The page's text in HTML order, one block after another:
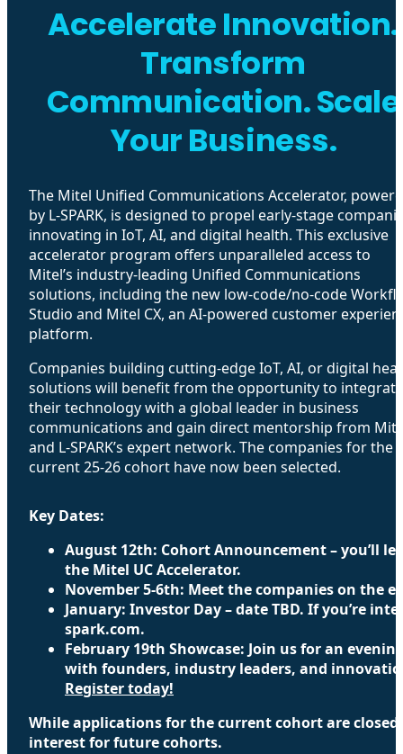
Accelerate Innovation.
Transform
Communication. Scale
Your Business.
The Mitel Unified Communications Accelerator,
by L-SPARK, is designed to propel early-stage
innovating in IoT, AI, and digital health. This exclusive
accelerator program offers unparalleled access to
Mitel’s industry-leading Unified Communications
solutions, including the new low-code/no-code
Studio and Mitel CX, an AI-powered customer
platform.
Companies building cutting-edge IoT, AI, or digital
solutions will benefit from the opportunity to integrate
their technology with a global leader in business
communications and gain direct mentorship from
and L-SPARK’s expert network. The companies for the
current 25-26 cohort have now been selected.
Key Dates:
August 12th: Cohort Announcement – you’ll
the Mitel UC Accelerator.
November 5-6th: Meet the companies on the
January: Investor Day – date TBD. If you’re
spark.com.
February 19th Showcase: ​Join us for an
with founders, industry leaders, and
Register today!
While applications for the current cohort are
interest for future cohorts.